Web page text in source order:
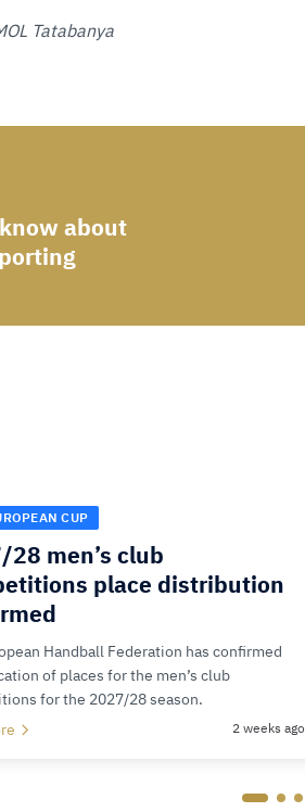
Tatabanya
about
CUP
28 men’s club
place distribution
Handball Federation has confirmed
of places for the men’s club
for the 2027/28 season.
2 weeks ago